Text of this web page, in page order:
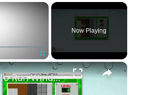
×
Fullscreen
Now Playing
×
How To Run Windows Apps On Your Mac With Wine